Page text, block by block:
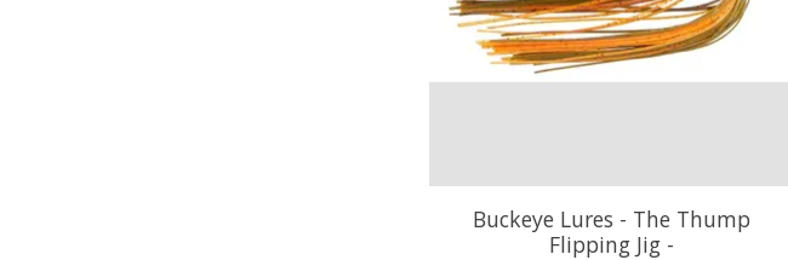
Buckeye Lures - The Thump
Flipping Jig -